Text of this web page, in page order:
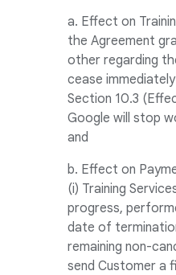
a. Effect on
the Agreement
other regarding
cease
Section 10.3
Google will stop
and
b. Effect on
(i) Training
progress,
date of
remaining non-
send Customer a